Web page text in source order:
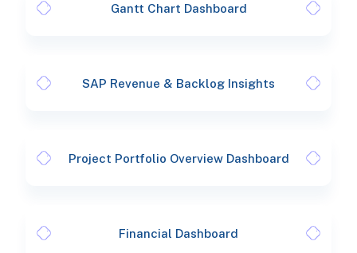
Gantt Chart Dashboard
SAP Revenue & Backlog Insights
Project Portfolio Overview Dashboard
Financial Dashboard